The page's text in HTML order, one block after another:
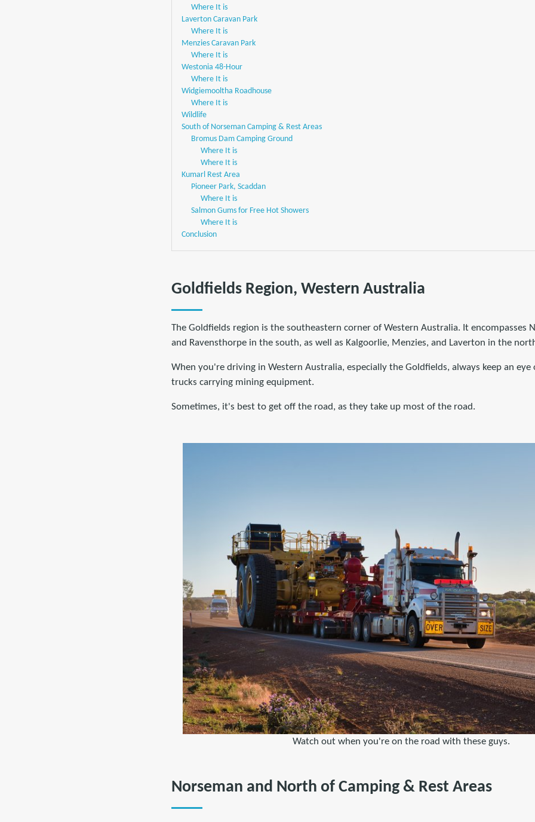
Where It is
Laverton Caravan Park
Where It is
Menzies Caravan Park
Where It is
Westonia 48-Hour
Where It is
Widgiemooltha Roadhouse
Where It is
Wildlife
South of Norseman Camping & Rest Areas
Bromus Dam Camping Ground
Where It is
Where It is
Kumarl Rest Area
Pioneer Park, Scaddan
Where It is
Salmon Gums for Free Hot Showers
Where It is
Conclusion
Goldfields Region, Western Australia
The Goldfields region is the southeastern corner of Western Australia. It encompasses
and Ravensthorpe in the south, as well as Kalgoorlie, Menzies, and Laverton in the
When you're driving in Western Australia, especially the Goldfields, always keep an eye
trucks carrying mining equipment.
Sometimes, it's best to get off the road, as they take up most of the road.
Watch out when you're on the road with these guys.
Norseman and North of Camping & Rest Areas